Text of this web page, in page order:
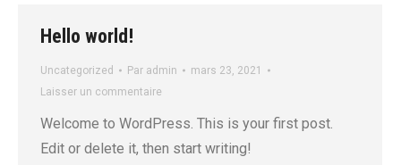
Hello world!
Uncategorized Par admin
mars 23, 2021
Laisser un commentaire
Welcome to WordPress. This is your first post.
Edit or delete it, then start writing!